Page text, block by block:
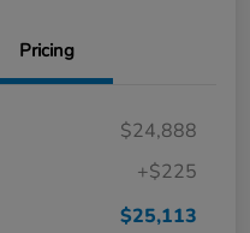
Pricing
$24,888
+$225
$25,113